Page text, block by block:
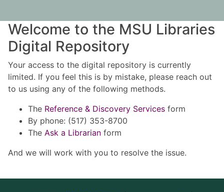
Welcome to the MSU Libraries
Digital Repository
Your access to the digital repository is currently
limited. If you feel this is by mistake, please reach out
to us using any of the following methods.
The Reference & Discovery Services form
By phone: (517) 353-8700
The Ask a Librarian form
And we will work with you to resolve the issue.